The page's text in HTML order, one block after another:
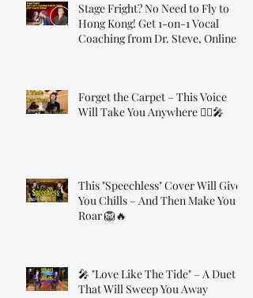
Stage Fright? No Need to Fly to
Hong Kong! Get 1-on-1 Vocal
Coaching from Dr. Steve, Online!
Forget the Carpet – This Voice
Will Take You Anywhere 🧞‍♂️🎤
This "Speechless" Cover Will Give
You Chills – And Then Make You
Roar 🦁🔥
🎤 "Love Like The Tide" – A Duet
That Will Sweep You Away